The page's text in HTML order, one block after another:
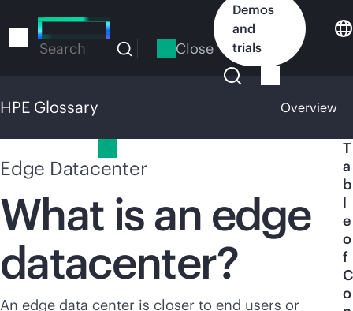
to
Search Close
Demos
and
trials
HPE Glossary Overview
Edge Datacenter
What is an edge
datacenter?
An edge data center is closer to end users or
T
a
b
l
e
o
f
C
o